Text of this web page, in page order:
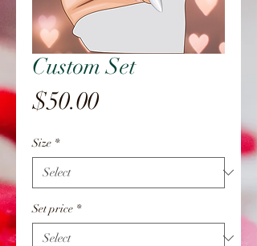
Custom Set
$50.00Price
Size *
Set price *